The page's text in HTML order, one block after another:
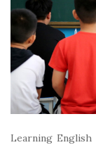
Learning